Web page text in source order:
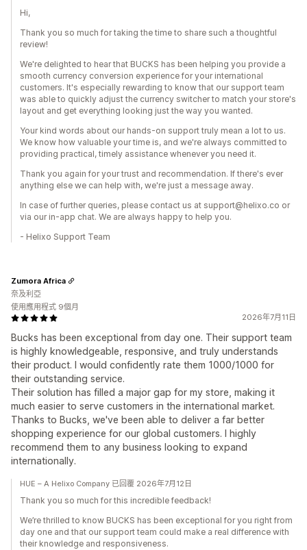
Hi,
Thank you so much for taking the time to share such a thoughtful
review!
We're delighted to hear that BUCKS has been helping you provide a
smooth currency conversion experience for your international
customers. It's especially rewarding to know that our support team
was able to quickly adjust the currency switcher to match your store's
layout and get everything looking just the way you wanted.
Your kind words about our hands-on support truly mean a lot to us.
We know how valuable your time is, and we're always committed to
providing practical, timely assistance whenever you need it.
Thank you again for your trust and recommendation. If there's ever
anything else we can help with, we're just a message away.
In case of further queries, please contact us at support@helixo.co or
via our in-app chat. We are always happy to help you.
- Helixo Support Team
2026年7月11日
Bucks has been exceptional from day one. Their support team
is highly knowledgeable, responsive, and truly understands
their product. I would confidently rate them 1000/1000 for
their outstanding service.
Their solution has filled a major gap for my store, making it
much easier to serve customers in the international market.
Thanks to Bucks, we've been able to deliver a far better
shopping experience for our global customers. I highly
recommend them to any business looking to expand
internationally.
Zumora Africa
奈及利亞
使用應用程式 9個月
HUE – A Helixo Company 已回覆 2026年7月12日
Thank you so much for this incredible feedback!
We’re thrilled to know BUCKS has been exceptional for you right from
day one and that our support team could make a real difference with
their knowledge and responsiveness.